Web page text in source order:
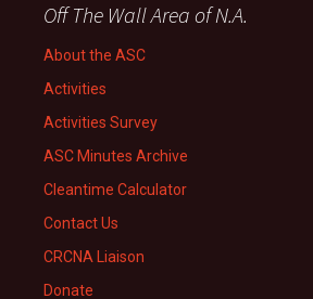
Off The Wall Area of N.A.
About the ASC
Activities
Activities Survey
ASC Minutes Archive
Cleantime Calculator
Contact Us
CRCNA Liaison
Donate